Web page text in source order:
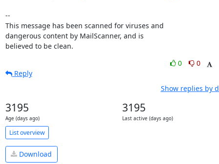
--
This message has been scanned for viruses and
dangerous content by MailScanner, and is
believed to be clean.
0
0
Reply
Show replies by
3195
Age (days ago)
3195
Last active (days ago)
List overview
Download